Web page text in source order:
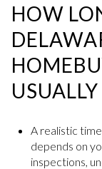
HOW
A realistic
depends on
inspections,